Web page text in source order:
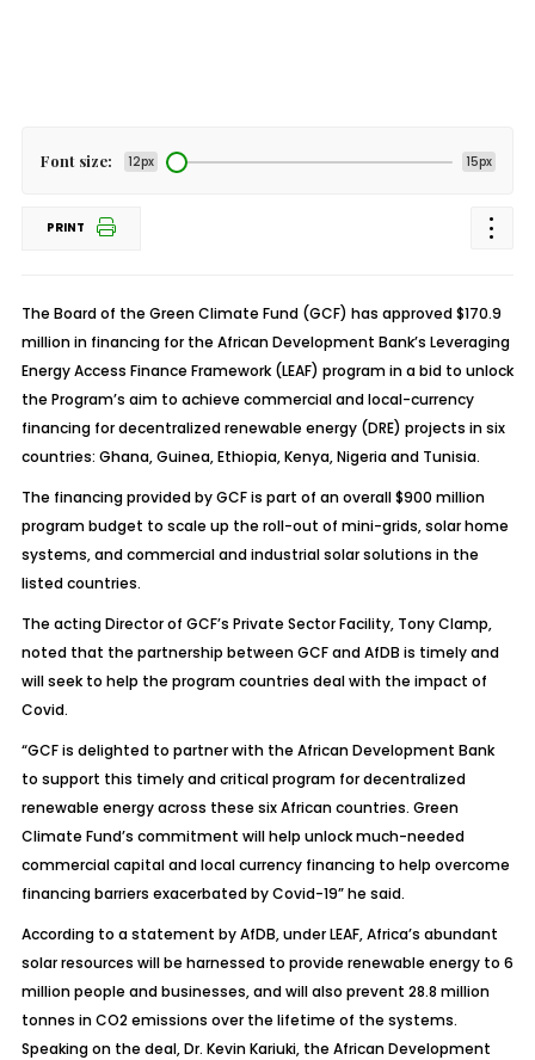
Font size: 12px 15px
PRINT
The Board of the Green Climate Fund (GCF) has approved $170.9
million in financing for the African Development Bank’s Leveraging
Energy Access Finance Framework (LEAF) program in a bid to unlock
the Program’s aim to achieve commercial and local-currency
financing for decentralized renewable energy (DRE) projects in six
countries: Ghana, Guinea, Ethiopia, Kenya, Nigeria and Tunisia.
The financing provided by GCF is part of an overall $900 million
program budget to scale up the roll-out of mini-grids, solar home
systems, and commercial and industrial solar solutions in the
listed countries.
The acting Director of GCF’s Private Sector Facility, Tony Clamp,
noted that the partnership between GCF and AfDB is timely and
will seek to help the program countries deal with the impact of
Covid.
“GCF is delighted to partner with the African Development Bank
to support this timely and critical program for decentralized
renewable energy across these six African countries. Green
Climate Fund’s commitment will help unlock much-needed
commercial capital and local currency financing to help overcome
financing barriers exacerbated by Covid-19” he said.
According to a statement by AfDB, under LEAF, Africa’s abundant
solar resources will be harnessed to provide renewable energy to 6
million people and businesses, and will also prevent 28.8 million
tonnes in CO2 emissions over the lifetime of the systems.
Speaking on the deal, Dr. Kevin Kariuki, the African Development